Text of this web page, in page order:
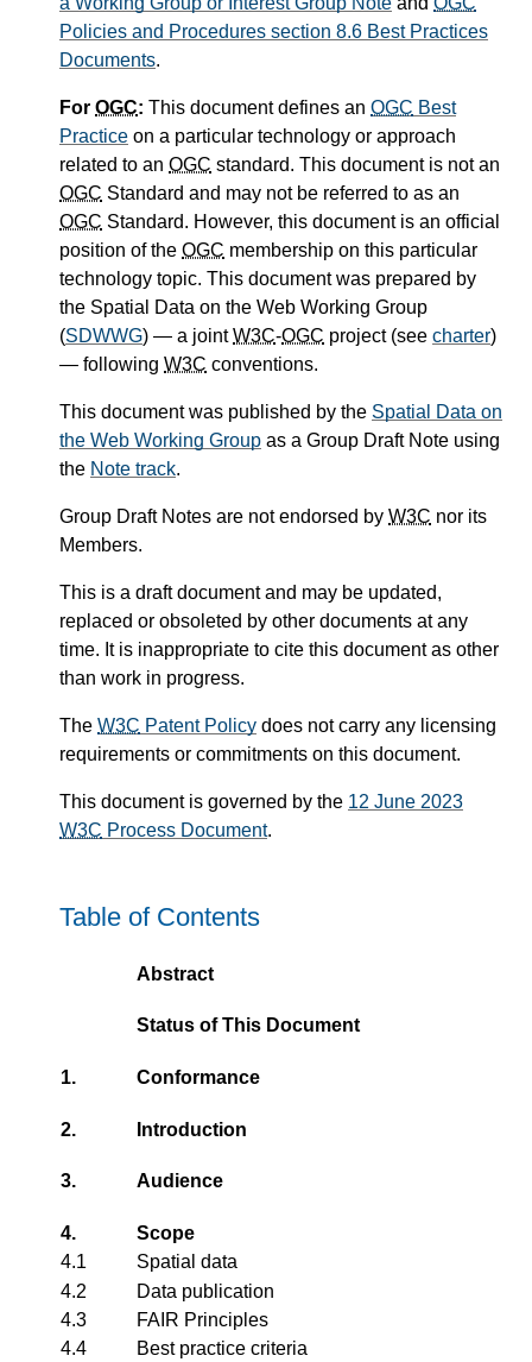
Policies and Procedures section 8.6 Best Practices
Documents.
For OGC: This document defines an OGC Best
Practice on a particular technology or approach
related to an OGC standard. This document is not an
OGC Standard and may not be referred to as an
OGC Standard. However, this document is an official
position of the OGC membership on this particular
technology topic. This document was prepared by
the Spatial Data on the Web Working Group
(SDWWG) — a jointW3C-OGC project (see charter)
— following W3C conventions.
This document was published by the Spatial Data on
the Web Working Group as a Group Draft Note using
the Note track.
Group Draft Notes are not endorsed by W3C nor its
Members.
This is a draft document and may be updated,
replaced or obsoleted by other documents at any
time. It is inappropriate to cite this document as other
than work in progress.
The W3C Patent Policy does not carry any licensing
requirements or commitments on this document.
This document is governed by the 12 June 2023
W3C Process Document.
Table of Contents
Abstract
Status of This Document
1. Conformance
2. Introduction
3. Audience
4.
Scope
4.1
Spatial data
4.2
Data publication
4.3
FAIR Principles
4.4
Best practice criteria